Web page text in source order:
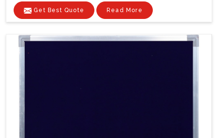
Get Best Quote Read More